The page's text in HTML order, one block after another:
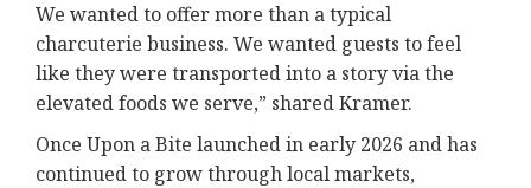
We wanted to offer more than a typical
charcuterie business. We wanted guests to feel
like they were transported into a story via the
elevated foods we serve,” shared Kramer.
Once Upon a Bite launched in early 2026 and has
continued to grow through local markets,